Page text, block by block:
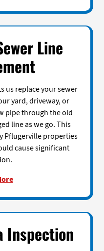
Line
us replace your sewer
yard, driveway, or
pipe through the old
line as we go. This
Pflugerville properties
cause significant
Inspection